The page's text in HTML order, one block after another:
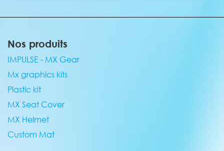
Nos produits
IMPULSE - MX Gear
Mx graphics kits
Plastic kit
MX Seat Cover
MX Helmet
Custom Mat